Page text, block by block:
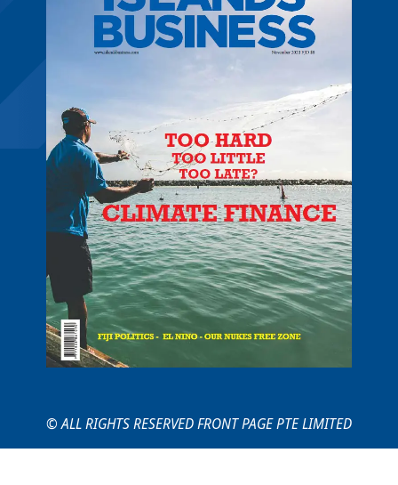
© ALL RIGHTS RESERVED FRONT PAGE PTE LIMITED